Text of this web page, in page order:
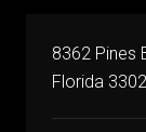
8362 Pines
Florida